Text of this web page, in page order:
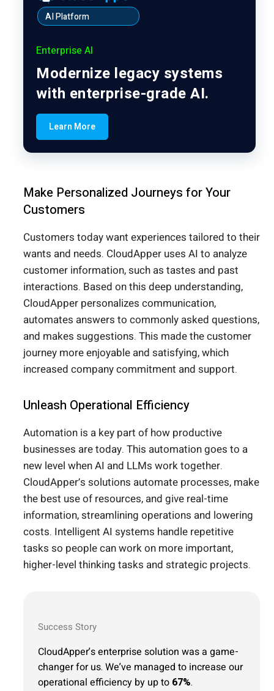
AI Platform
Enterprise AI
Modernize legacy systems
with enterprise-grade AI.
Learn More
Make Personalized Journeys for Your
Customers
Customers today want experiences tailored to their
wants and needs. CloudApper uses AI to analyze
customer information, such as tastes and past
interactions. Based on this deep understanding,
CloudApper personalizes communication,
automates answers to commonly asked questions,
and makes suggestions. This made the customer
journey more enjoyable and satisfying, which
increased company commitment and support.
Unleash Operational Efficiency
Automation is a key part of how productive
businesses are today. This automation goes to a
new level when AI and LLMs work together.
CloudApper’s solutions automate processes, make
the best use of resources, and give real-time
information, streamlining operations and lowering
costs. Intelligent AI systems handle repetitive
tasks so people can work on more important,
higher-level thinking tasks and strategic projects.
Success Story
CloudApper’s enterprise solution was a game-
changer for us. We’ve managed to increase our
operational efficiency by up to 67%.